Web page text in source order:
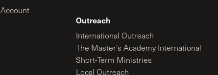
Account
Outreach
International Outreach
The Master’s Academy International
Short-Term Ministries
Local Outreach